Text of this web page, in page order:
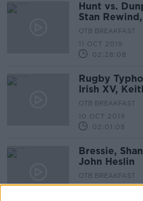
Hunt vs.
Stan
OTB BREAKFAST
11 OCT 2019
02:28:08
Rugby
Irish XV,
OTB BREAKFAST
10 OCT 2019
02:01:08
Bressie,
John Heslin
OTB BREAKFAST